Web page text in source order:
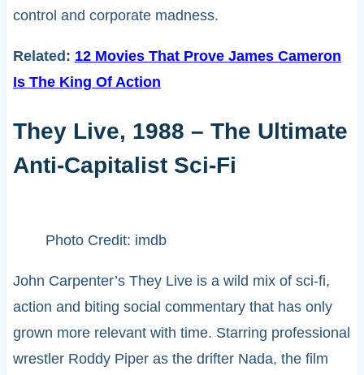
control and corporate madness.
Related: 12 Movies That Prove James Cameron
Is The King Of Action
They Live, 1988 – The Ultimate
Anti-Capitalist Sci-Fi
Photo Credit: imdb
John Carpenter’s They Live is a wild mix of sci-fi,
action and biting social commentary that has only
grown more relevant with time. Starring professional
wrestler Roddy Piper as the drifter Nada, the film